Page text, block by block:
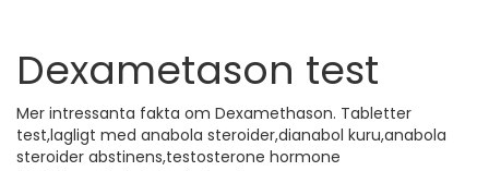
Dexametason test
Mer intressanta fakta om Dexamethason. Tabletter
test,lagligt med anabola steroider,dianabol kuru,anabola
steroider abstinens,testosterone hormone